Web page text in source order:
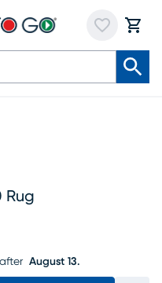
Rug
August 13.